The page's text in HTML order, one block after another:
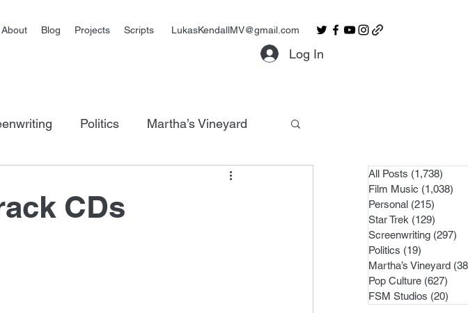
About Blog Projects Scripts LukasKendallMV@gmail.com
Log In
Politics Martha’s Vineyard
CDs
All Posts (1,738)
Film Music (1,038)
Personal (215)
Star Trek (129)
Screenwriting (297)
Politics (19)
Martha’s Vineyard
Pop Culture (627)
FSM Studios (20)